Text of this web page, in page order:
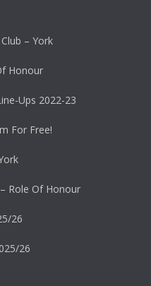
– York
Honour
Ups 2022-23
For Free!
Role Of Honour
26
26